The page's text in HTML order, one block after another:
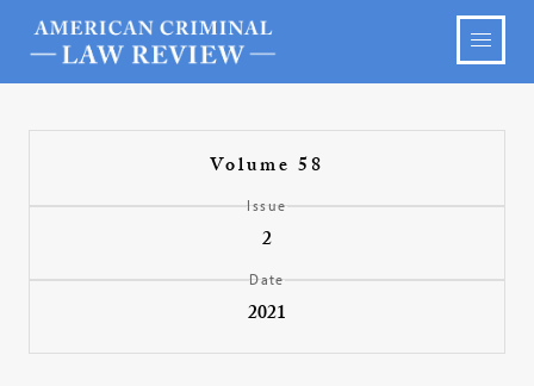
Volume 58
Issue
2
Date
2021